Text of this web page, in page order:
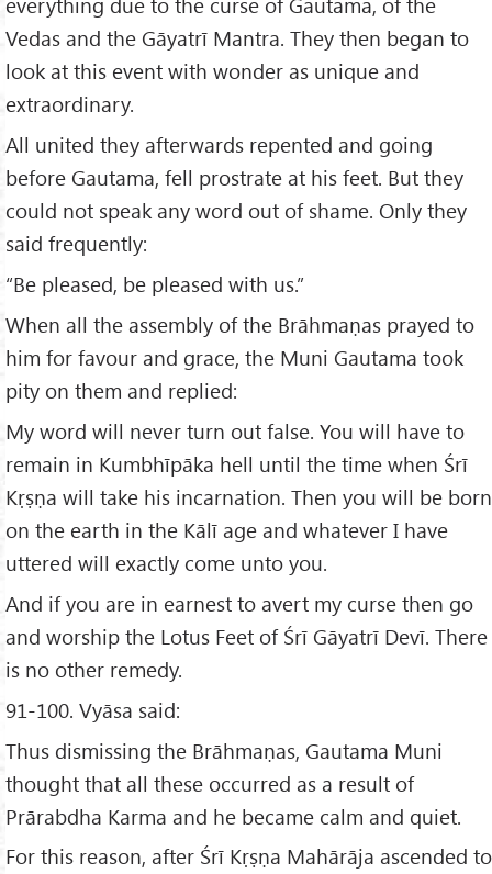
Vedas and the Gāyatrī Mantra. They then began to
look at this event with wonder as unique and
extraordinary.
All united they afterwards repented and going
before Gautama, fell prostrate at his feet. But they
could not speak any word out of shame. Only they
said frequently:
“Be pleased, be pleased with us.”
When all the assembly of the Brāhmaṇas prayed to
him for favour and grace, the Muni Gautama took
pity on them and replied:
My word will never turn out false. You will have to
remain in Kumbhīpāka hell until the time when Śrī
Kṛṣṇa will take his incarnation. Then you will be born
on the earth in the Kālī age and whatever I have
uttered will exactly come unto you.
And if you are in earnest to avert my curse then go
and worship the Lotus Feet of Śrī Gāyatrī Devī. There
is no other remedy.
91-100. Vyāsa said:
Thus dismissing the Brāhmaṇas, Gautama Muni
thought that all these occurred as a result of
Prārabdha Karma and he became calm and quiet.
For this reason, after Śrī Kṛṣṇa Mahārāja ascended to